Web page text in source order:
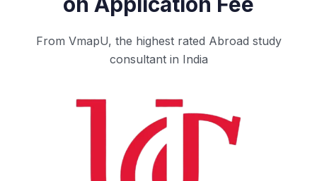
From VmapU, the highest rated Abroad study
consultant in India